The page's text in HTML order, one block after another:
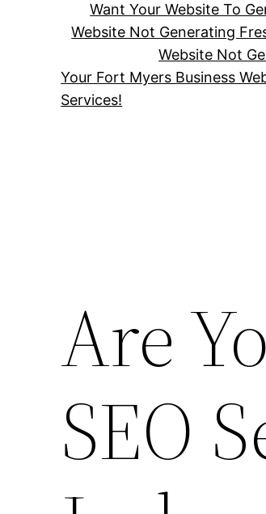
Want Your Website To
Website Not Generating
Website Not
Your Fort Myers Business
Services!
Are
SEO